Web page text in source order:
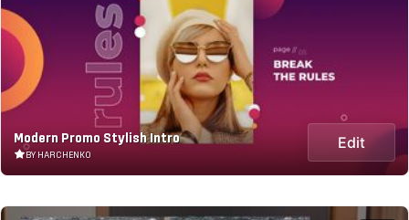
Modern Promo Stylish Intro
BY HARCHENKO
Edit